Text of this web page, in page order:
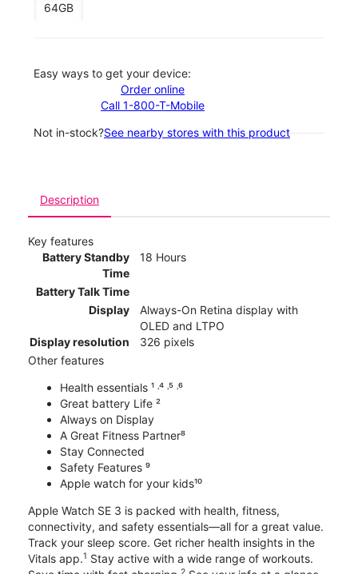
64GB
Easy ways to get your device:
Order online
Call 1-800-T-Mobile
Not in-stock?See nearby stores with this product
Description
Key features
Battery Standby
Time
18 Hours
Battery Talk Time
Display
Always-On Retina display with
OLED and LTPO
Display resolution
326 pixels
Other features
Health essentials ¹ ˒⁴ ˒⁵ ˒⁶
Great battery Life ²
Always on Display
A Great Fitness Partner⁸
Stay Connected
Safety Features ⁹
Apple watch for your kids¹⁰
Apple Watch SE 3 is packed with health, fitness,
connectivity, and safety essentials—all for a great value.
Track your sleep score. Get richer health insights in the
Vitals app.1 Stay active with a wide range of workouts.
2